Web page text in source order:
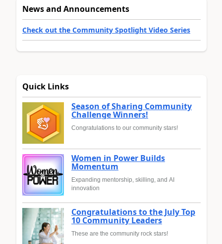
News and Announcements
Check out the Community Spotlight Video Series
Quick Links
Season of Sharing Community
Challenge Winners!
Congratulations to our community stars!
Women in Power Builds
Momentum
Expanding mentorship, skilling, and AI
innovation
Congratulations to the July Top
10 Community Leaders
These are the community rock stars!